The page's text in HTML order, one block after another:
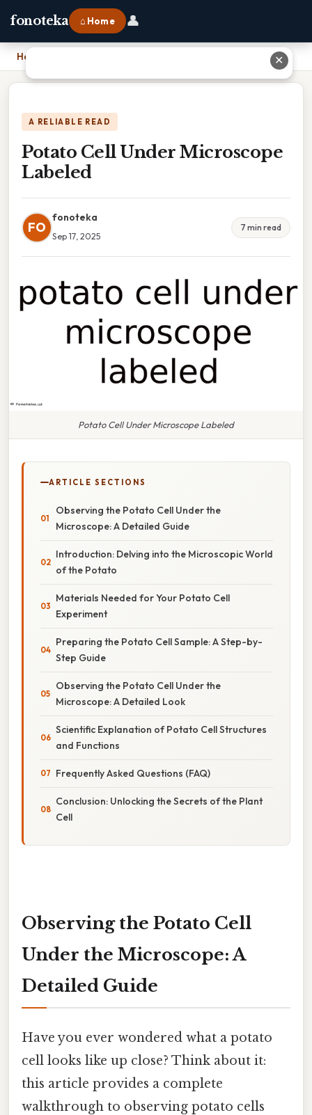
fonoteka ⌂ Home 👤
Home
A RELIABLE READ
Potato Cell Under Microscope
Labeled
FO
fonoteka
Sep 17, 2025
7 min read
Potato Cell Under Microscope Labeled
ARTICLE SECTIONS
Observing the Potato Cell Under the
Microscope: A Detailed Guide
Introduction: Delving into the Microscopic World
of the Potato
Materials Needed for Your Potato Cell
Experiment
Preparing the Potato Cell Sample: A Step-by-
Step Guide
Observing the Potato Cell Under the
Microscope: A Detailed Look
Scientific Explanation of Potato Cell Structures
and Functions
Frequently Asked Questions (FAQ)
Conclusion: Unlocking the Secrets of the Plant
Cell
Observing the Potato Cell
Under the Microscope: A
Detailed Guide
Have you ever wondered what a potato
cell looks like up close? Think about it:
this article provides a complete
walkthrough to observing potato cells
✕